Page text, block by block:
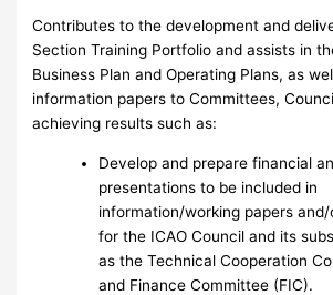
Contributes to the development and
Section Training Portfolio and assists in
Business Plan and Operating Plans, as
information papers to Committees,
achieving results such as:
Develop and prepare financial
presentations to be included in
information/working papers
for the ICAO Council and its
as the Technical Cooperation
and Finance Committee (FIC).